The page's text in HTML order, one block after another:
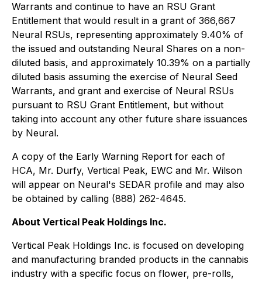
Warrants and continue to have an RSU Grant
Entitlement that would result in a grant of 366,667
Neural RSUs, representing approximately 9.40% of
the issued and outstanding Neural Shares on a non-
diluted basis, and approximately 10.39% on a partially
diluted basis assuming the exercise of Neural Seed
Warrants, and grant and exercise of Neural RSUs
pursuant to RSU Grant Entitlement, but without
taking into account any other future share issuances
by Neural.
A copy of the Early Warning Report for each of
HCA, Mr. Durfy, Vertical Peak, EWC and Mr. Wilson
will appear on Neural's SEDAR profile and may also
be obtained by calling (888) 262-4645.
About Vertical Peak Holdings Inc.
Vertical Peak Holdings Inc. is focused on developing
and manufacturing branded products in the cannabis
industry with a specific focus on flower, pre-rolls,